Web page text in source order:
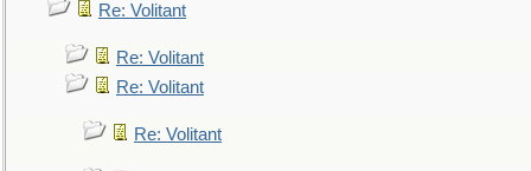
Re: Volitant
Re: Volitant
Re: Volitant
Re: Volitant